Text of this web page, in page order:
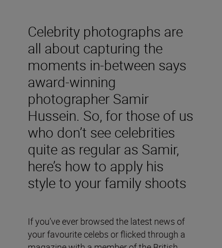
Celebrity photographs are
all about capturing the
moments in-between says
award-winning
photographer Samir
Hussein. So, for those of us
who don’t see celebrities
quite as regular as Samir,
here’s how to apply his
style to your family shoots
If you’ve ever browsed the latest news of
your favourite celebs or flicked through a